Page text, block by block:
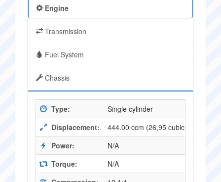
Engine
Transmission
Fuel System
Chassis
Type:
Single cylinder
Displacement:
444.00 ccm (26,95 cubic inches)
Power:
N/A
Torque:
N/A